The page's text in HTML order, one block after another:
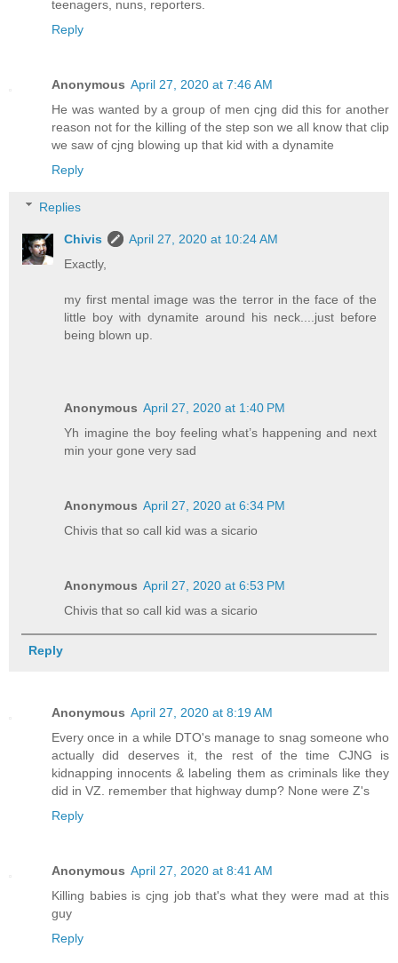
teenagers, nuns, reporters.
Reply
Anonymous April 27, 2020 at 7:46 AM
He was wanted by a group of men cjng did this for another
reason not for the killing of the step son we all know that clip
we saw of cjng blowing up that kid with a dynamite
Reply
Replies
Chivis
April 27, 2020 at 10:24 AM
Exactly,
my first mental image was the terror in the face of the
little boy with dynamite around his neck....just before
being blown up.
Anonymous April 27, 2020 at 1:40 PM
Yh imagine the boy feeling what’s happening and next
min your gone very sad
Anonymous April 27, 2020 at 6:34 PM
Chivis that so call kid was a sicario
Anonymous April 27, 2020 at 6:53 PM
Chivis that so call kid was a sicario
Reply
Anonymous April 27, 2020 at 8:19 AM
Every once in a while DTO's manage to snag someone who
actually did deserves it, the rest of the time CJNG is
kidnapping innocents & labeling them as criminals like they
did in VZ. remember that highway dump? None were Z's
Reply
Anonymous April 27, 2020 at 8:41 AM
Killing babies is cjng job that's what they were mad at this
guy
Reply